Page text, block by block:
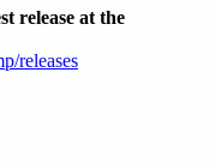
release at the
releases